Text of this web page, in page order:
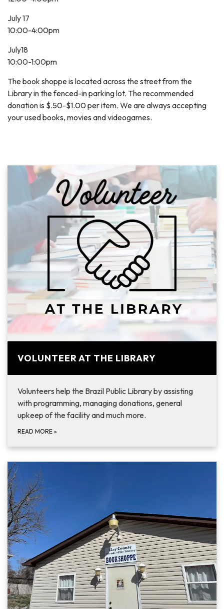
July 17
10:00-4:00pm
July18
10:00-1:00pm
The book shoppe is located across the street from the
Library in the fenced-in parking lot. The recommended
donation is $.50-$1.00 per item. We are always accepting
your used books, movies and videogames.
VOLUNTEER AT THE LIBRARY
Volunteers help the Brazil Public Library by assisting
with programming, managing donations, general
upkeep of the facility and much more.
READ MORE »